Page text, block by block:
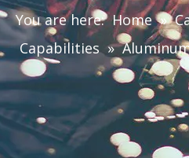
You are here: Home »
Capabilities »